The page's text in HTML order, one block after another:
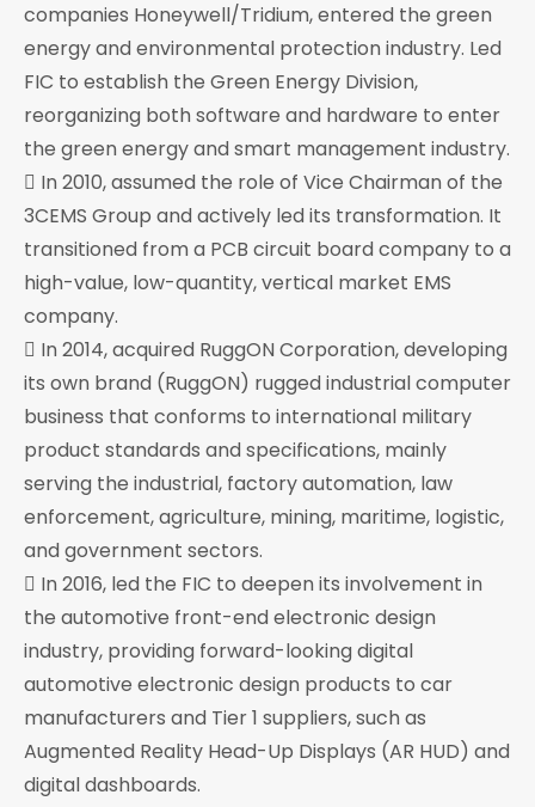
companies Honeywell/Tridium, entered the green
energy and environmental protection industry. Led
FIC to establish the Green Energy Division,
reorganizing both software and hardware to enter
the green energy and smart management industry.
 In 2010, assumed the role of Vice Chairman of the
3CEMS Group and actively led its transformation. It
transitioned from a PCB circuit board company to a
high-value, low-quantity, vertical market EMS
company.
 In 2014, acquired RuggON Corporation, developing
its own brand (RuggON) rugged industrial computer
business that conforms to international military
product standards and specifications, mainly
serving the industrial, factory automation, law
enforcement, agriculture, mining, maritime, logistic,
and government sectors.
 In 2016, led the FIC to deepen its involvement in
the automotive front-end electronic design
industry, providing forward-looking digital
automotive electronic design products to car
manufacturers and Tier 1 suppliers, such as
Augmented Reality Head-Up Displays (AR HUD) and
digital dashboards.